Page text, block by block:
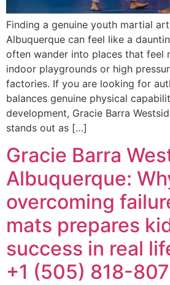
Finding a genuine youth martial
Albuquerque can feel like a
often wander into places that feel
indoor playgrounds or high
factories. If you are looking for
balances genuine physical
development, Gracie Barra
stands out as […]
Gracie Barra
Albuquerque:
overcoming
mats prepares
success in real
+1 (505) 818-